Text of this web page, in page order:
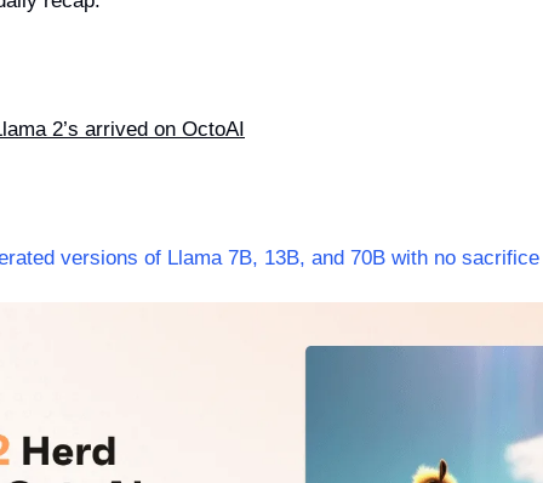
2’s arrived on OctoAI
versions of Llama 7B, 13B, and 70B with no